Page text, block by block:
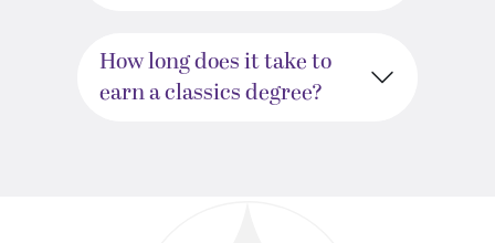
How long does it take to
earn a classics degree?